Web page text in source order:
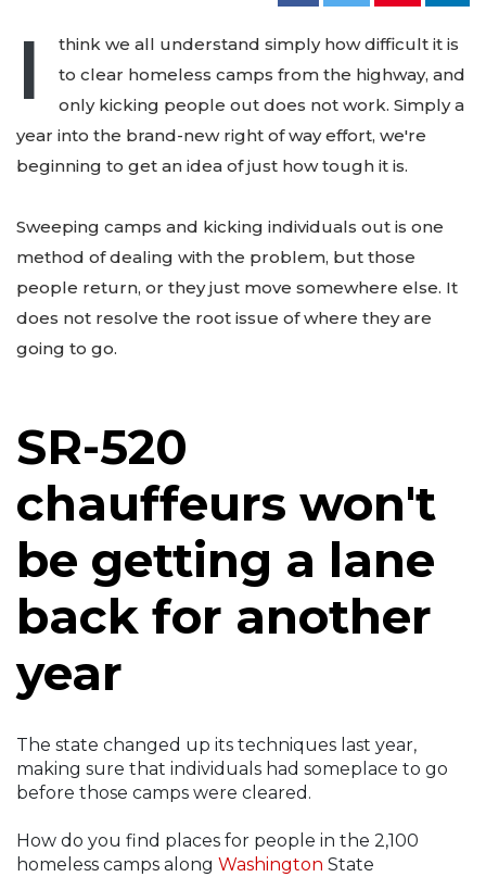
I
think we all understand simply how difficult it is
to clear homeless camps from the highway, and
only kicking people out does not work. Simply a
year into the brand-new right of way effort, we're
beginning to get an idea of just how tough it is.
Sweeping camps and kicking individuals out is one
method of dealing with the problem, but those
people return, or they just move somewhere else. It
does not resolve the root issue of where they are
going to go.
SR-520
chauffeurs won't
be getting a lane
back for another
year
The state changed up its techniques last year,
making sure that individuals had someplace to go
before those camps were cleared.
How do you find places for people in the 2,100
homeless camps along Washington State